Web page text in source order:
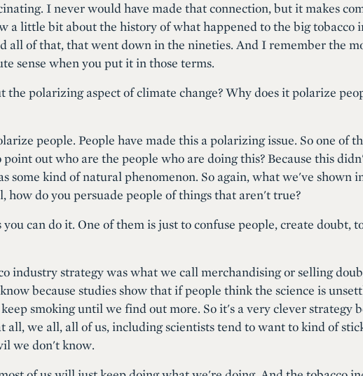
I never would have made that connection, but it makes
a little bit about the history of what happened to the big tobacco
all of that, that went down in the nineties. And I remember the
sense when you put it in those terms.
polarizing aspect of climate change? Why does it polarize
people. People have made this a polarizing issue. So one of
out who are the people who are doing this? Because this
some kind of natural phenomenon. So again, what we've shown
how do you persuade people of things that aren't true?
can do it. One of them is just to confuse people, create doubt,
industry strategy was what we call merchandising or selling
because studies show that if people think the science is
smoking until we find out more. So it's a very clever strategy
all, we all, all of us, including scientists tend to want to kind of
we don't know.